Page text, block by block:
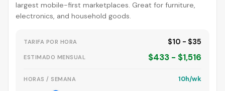
largest mobile-first marketplaces. Great for furniture,
electronics, and household goods.
TARIFA POR HORA $10 - $35
ESTIMADO MENSUAL $433 - $1,516
HORAS / SEMANA 10h/wk